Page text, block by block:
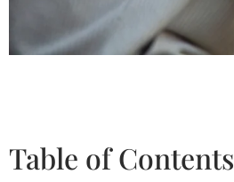
Table of Contents